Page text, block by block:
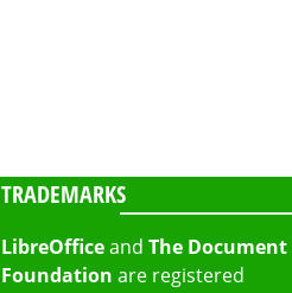
TRADEMARKS
LibreOfficeand The Document
Foundation are registered